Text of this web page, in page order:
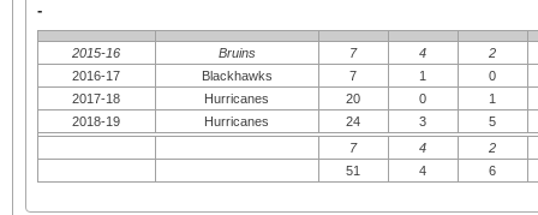
-
2015-16 Bruins 7 4
2
2016-17
Blackhawks 7 1
0
2017-18
Hurricanes 20 0
1
2018-19
Hurricanes 24 3
5
7
4
2
51
4 6